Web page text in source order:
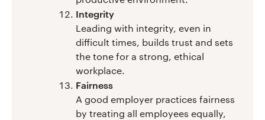
Integrity
Leading with integrity, even in
difficult times, builds trust and sets
the tone for a strong, ethical
workplace.
Fairness
A good employer practices fairness
by treating all employees equally,